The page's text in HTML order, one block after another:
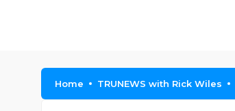
Home TRUNEWS with Rick Wiles